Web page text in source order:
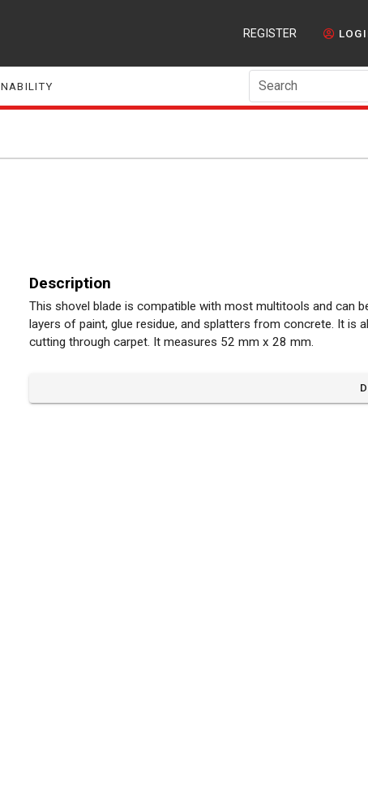
REGISTER
Search
Description
This shovel blade is compatible with most multitools and can
layers of paint, glue residue, and splatters from concrete. It is
cutting through carpet. It measures 52 mm x 28 mm.